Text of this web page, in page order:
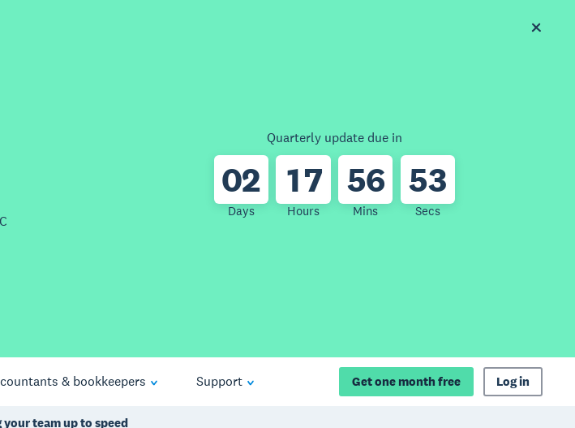
Quarterly update due in
02
Days
17
Hours
56
Mins
53
Secs
& bookkeepers Support Get one month free Log in
your team up to speed